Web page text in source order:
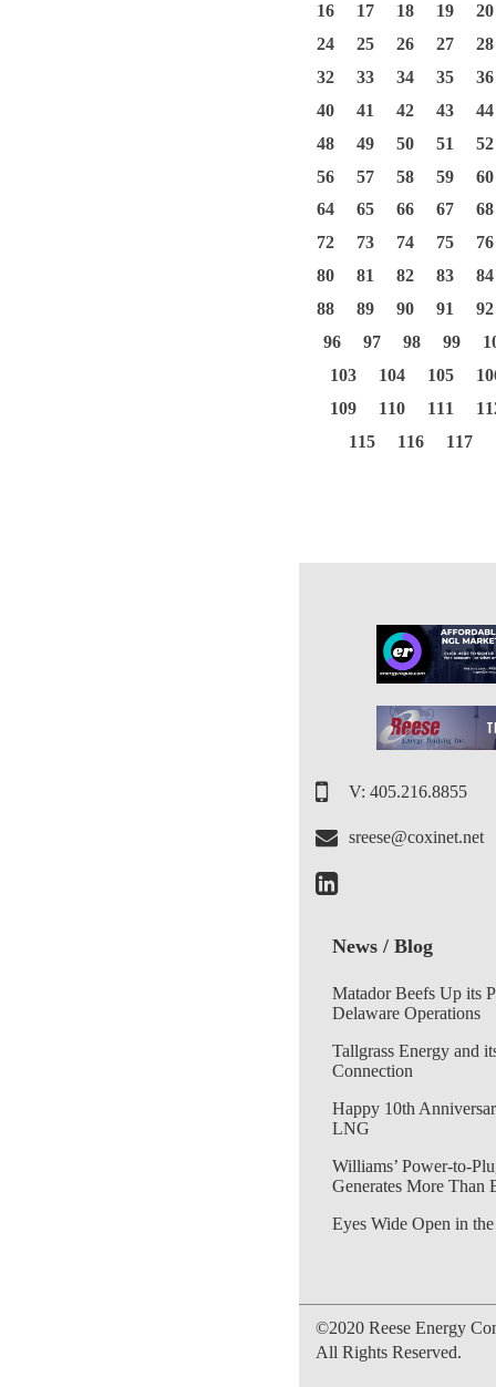
16
17 18 19
20
24
25 26 27
28
32
33 34 35
36
40
41 42 43
44
48
49 50 51
52
56
57 58 59
60
64
65 66 67
68
72
73 74 75
76
80
81 82 83
84
88
89 90 91
92
96
97 98 99
103
104 105
109
110 111
115
116 117
V: 405.216.8855
sreese@coxinet.net
News / Blog
Matador Beefs Up its
Delaware Operations
Tallgrass Energy and
Connection
Happy 10th
LNG
Williams’ Power-to-
Generates More Than
Eyes Wide Open in
©2020 Reese Energy
All Rights Reserved.